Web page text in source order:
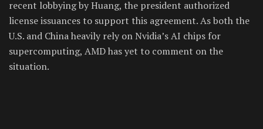
recent lobbying by Huang, the president authorized
license issuances to support this agreement. As both the
U.S. and China heavily rely on Nvidia’s AI chips for
supercomputing, AMD has yet to comment on the
situation.